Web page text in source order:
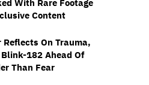
With Rare Footage
Content
On Trauma,
182 Ahead Of
Than Fear